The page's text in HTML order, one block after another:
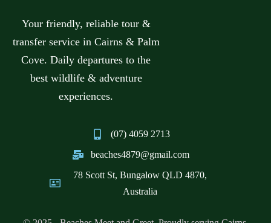
WHATSAPP
Your friendly, reliable tour &
transfer service in Cairns & Palm
Cove. Daily departures to the
best wildlife & adventure
experiences.
(07) 4059 2713
beaches4879@gmail.com
78 Scott St, Bungalow QLD 4870,
Australia